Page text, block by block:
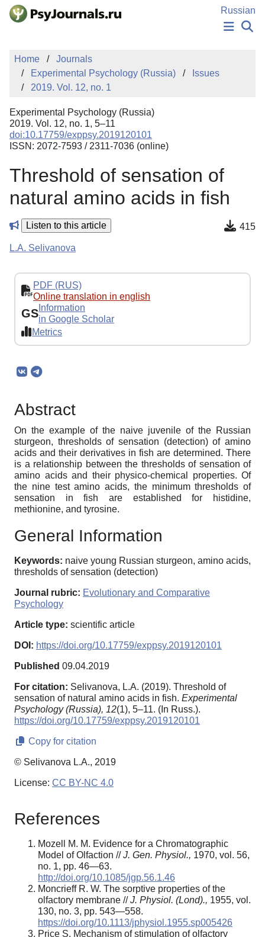
Skip to Main Content
Russian
PUBLICATIONS
AUTHORS
MANUSCRIPT SUBMISSION
EDITOR'S CHOICE
Sign Up
Home
Journals
Experimental Psychology (Russia)
Issues
2019. Vol. 12, no. 1
Experimental Psychology (Russia)
2019. Vol. 12, no. 1, 5–11
doi:10.17759/exppsy.2019120101
ISSN: 2072-7593 / 2311-7036 (online)
Threshold of sensation of
natural amino acids in fish
Listen to this article 415
L.A. Selivanova
PDF (RUS)
Online translation in english
GS Information
in Google Scholar
Metrics
Abstract
On the example of the naive juvenile of the Russian
sturgeon, thresholds of sensation (detection) of amino
acids and their derivatives in fish are determined. There
is a relationship between the thresholds of sensation of
amino acids and their physico-chemical properties. Of
the nine test amino acids, the minimum thresholds of
sensation in fish are established for histidine,
methionine, and tyrosine.
General Information
Keywords: naive young Russian sturgeon, amino acids,
thresholds of sensation (detection)
Journal rubric: Evolutionary and Comparative
Psychology
Article type: scientific article
DOI: https://doi.org/10.17759/exppsy.2019120101
Published 09.04.2019
For citation: Selivanova, L.A. (2019). Threshold of
sensation of natural amino acids in fish. Experimental
Psychology (Russia), 12(1), 5–11. (In Russ.).
https://doi.org/10.17759/exppsy.2019120101
Copy for citation
© Selivanova L.A., 2019
License: CC BY-NC 4.0
References
Mozell M. M. Evidence for a Chromatographic
Model of Olfaction //J. Gen. Physiol., 1970, vol. 56,
no. 1, pp. 46—63.
http://doi.org/10.1085/jgp.56.1.46
Moncrieff R. W. The sorptive properties of the
olfactory membrane //J. Physiol. (Lond)., 1955, vol.
130, no. 3, pp. 543—558.
https://doi.org/10.1113/jphysiol.1955.sp005426
Price S. Mechanism of stimulation of olfactory